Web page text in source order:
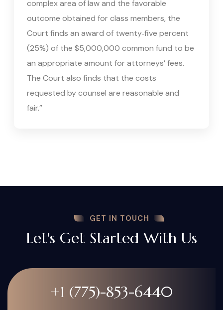
complex area of law and the favorable
outcome obtained for class members, the
Court finds an award of twenty‑five percent
(25%) of the $5,000,000 common fund to be
an appropriate amount for attorneys’ fees.
The Court also finds that the costs
requested by counsel are reasonable and
fair.”
GET IN TOUCH
Let's Get Started With Us
+1 (775)-853-6440